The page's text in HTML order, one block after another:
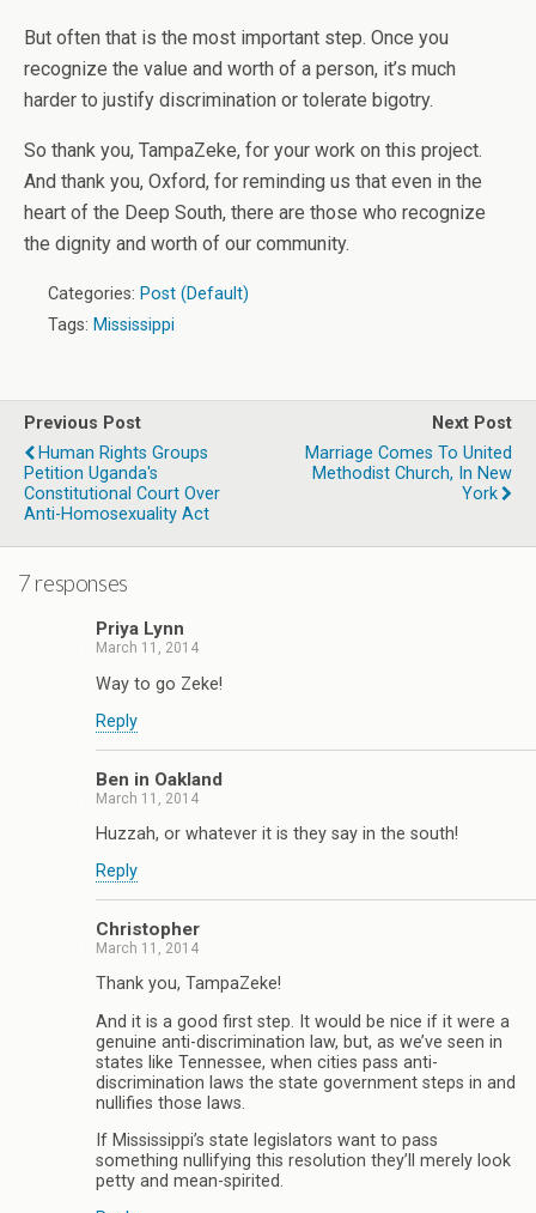
But often that is the most important step. Once you
recognize the value and worth of a person, it’s much
harder to justify discrimination or tolerate bigotry.
So thank you, TampaZeke, for your work on this project.
And thank you, Oxford, for reminding us that even in the
heart of the Deep South, there are those who recognize
the dignity and worth of our community.
Categories: Post (Default)
Tags: Mississippi
Previous Post
Human Rights Groups
Petition Uganda's
Constitutional Court Over
Anti-Homosexuality Act
Next Post
Marriage Comes To United
Methodist Church, In New
York
7 responses
Priya Lynn
March 11, 2014
Way to go Zeke!
Reply
Ben in Oakland
March 11, 2014
Huzzah, or whatever it is they say in the south!
Reply
Christopher
March 11, 2014
Thank you, TampaZeke!
And it is a good first step. It would be nice if it were a
genuine anti-discrimination law, but, as we’ve seen in
states like Tennessee, when cities pass anti-
discrimination laws the state government steps in and
nullifies those laws.
If Mississippi’s state legislators want to pass
something nullifying this resolution they’ll merely look
petty and mean-spirited.